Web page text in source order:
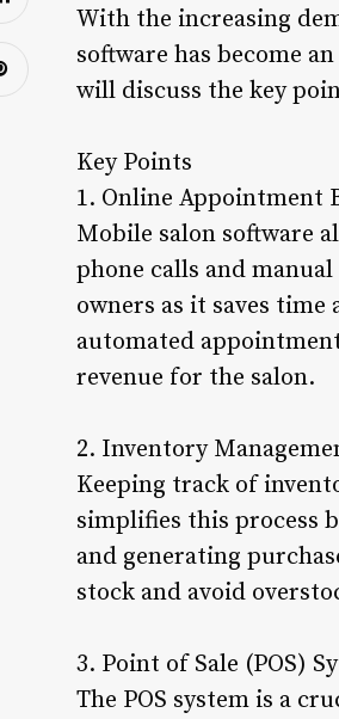
With the increasing
software has become
will discuss the key
Key Points
1. Online Appointment
Mobile salon software
phone calls and
owners as it saves
automated
revenue for the salon.
2. Inventory
Keeping track of
simplifies this process
and generating
stock and avoid
3. Point of Sale (POS)
The POS system is a